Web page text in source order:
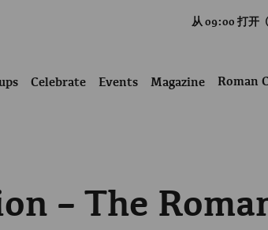
从 09:00 打开
Celebrate Events Magazine Roman
– The